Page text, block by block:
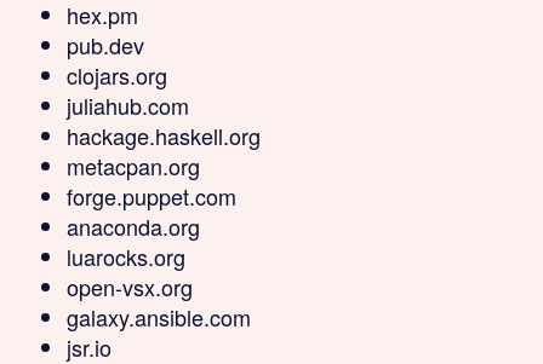
hex.pm
pub.dev
clojars.org
juliahub.com
hackage.haskell.org
metacpan.org
forge.puppet.com
anaconda.org
luarocks.org
open-vsx.org
galaxy.ansible.com
jsr.io